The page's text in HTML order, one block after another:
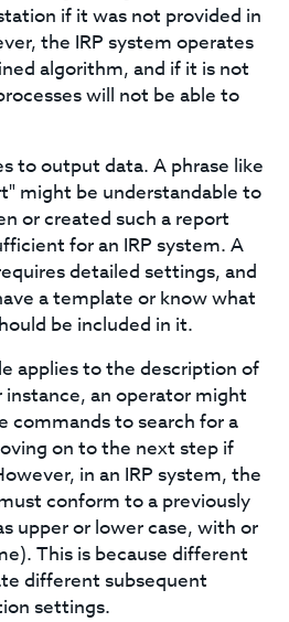
if it was not provided in
the IRP system operates
algorithm, and if it is not
will not be able to
to output data. A phrase like
might be understandable to
or created such a report
for an IRP system. A
detailed settings, and
a template or know what
be included in it.
applies to the description of
an operator might
commands to search for a
on to the next step if
in an IRP system, the
conform to a previously
upper or lower case, with or
This is because different
different subsequent
settings.